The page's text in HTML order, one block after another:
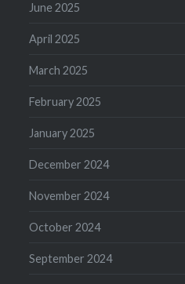
June 2025
April 2025
March 2025
February 2025
January 2025
December 2024
November 2024
October 2024
September 2024